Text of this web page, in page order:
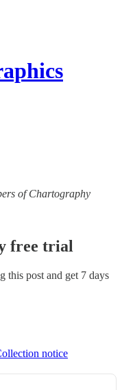
of Chartography
free trial
this post and get 7 days
notice